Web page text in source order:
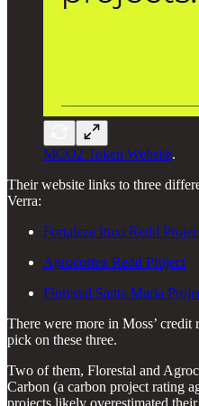
MCO2 Token Website.
Their website links to three
Verra:
Fortaleza Ituxi Redd
Agrocortex Redd Project
Florestal Santa Maria
There were more in Moss’ credit
pick on these three.
Two of them, Florestal and
Carbon (a carbon project rating
projects likely overestimated